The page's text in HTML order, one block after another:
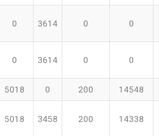
0 3614 0 0
0 3614 0 0
5018 0 200 14548
5018 3458 200 14338